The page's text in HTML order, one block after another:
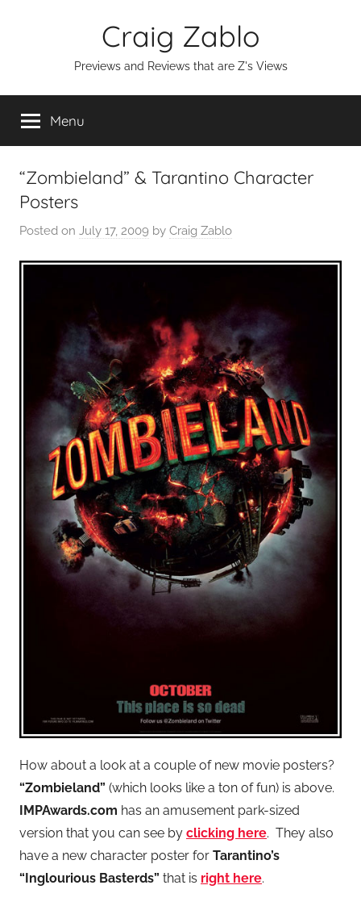
Craig Zablo
Previews and Reviews that are Z's Views
Menu
“Zombieland” & Tarantino Character
Posters
Posted on July 17, 2009 by Craig Zablo
How about a look at a couple of new movie posters?
“Zombieland” (which looks like a ton of fun) is above.
IMPAwards.com has an amusement park-sized
version that you can see by clicking here. They also
have a new character poster for Tarantino’s
“Inglourious Basterds” that is right here.